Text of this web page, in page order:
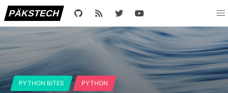
PÄKSTECH
PYTHON BITES PYTHON